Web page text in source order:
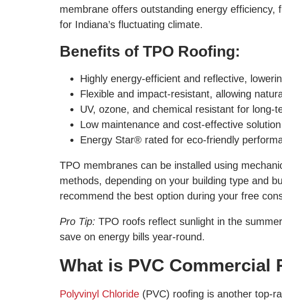
membrane offers outstanding energy
for Indiana’s fluctuating climate.
Benefits of TPO Roofing:
Highly energy-efficient and reflective,
Flexible and impact-resistant, allowing
UV, ozone, and chemical resistant for long-
Low maintenance and cost-effective
Energy Star® rated for eco-friendly
TPO membranes can be installed using
methods, depending on your building type and
recommend the best option during your free
Pro Tip: TPO roofs reflect sunlight in the
save on energy bills year-round.
What is PVC Commercial
Polyvinyl Chloride (PVC) roofing is another top-